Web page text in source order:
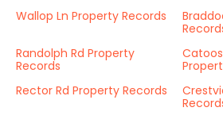
Wallop Ln Property Records
Randolph Rd Property
Records
Rector Rd Property Records